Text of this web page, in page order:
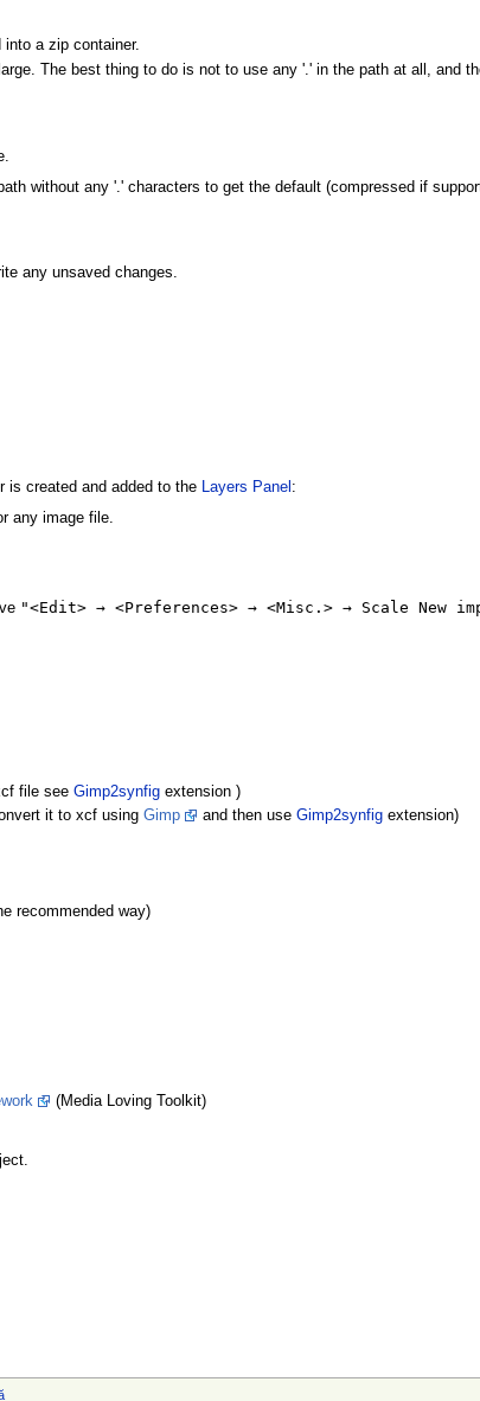
a zip container.
The best thing to do is not to use any '.' in the path at all, and
without any '.' characters to get the default (compressed if
any unsaved changes.
is created and added to the Layers Panel :
any image file.
"<Edit> → <Preferences> → <Misc.> → Scale New
file see Gimp2synfigextension )
it to xcf using Gimp and then use Gimp2synfigextension)
recommended way)
(Media Loving Toolkit)